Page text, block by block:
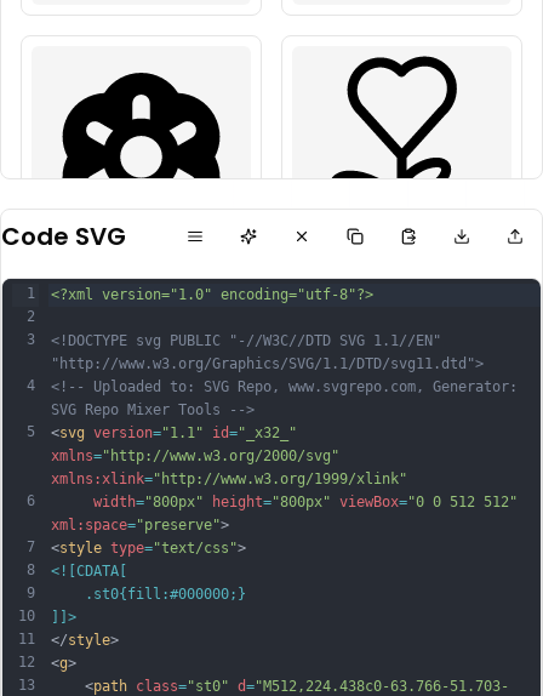
Code SVG
1
2
3
4
5
6
7
8
9
10
11
12
13
<?xml version="1.0" encoding="utf-8"?>
<!DOCTYPE svg PUBLIC "-//W3C//DTD SVG 1.1//EN"
"http://www.w3.org/Graphics/SVG/1.1/DTD/svg11.dtd">
<!-- Uploaded to: SVG Repo, www.svgrepo.com, Generator:
SVG Repo Mixer Tools -->
<svg version="1.1" id="_x32_"
xmlns="http://www.w3.org/2000/svg"
xmlns:xlink="http://www.w3.org/1999/xlink"
width="800px" height="800px" viewBox="0 0 512 512"
xml:space="preserve">
<style type="text/css">
<![CDATA[
	.st0{fill:#000000;}
]]>
</style>
<g>
	<
path class="st0" d="M512,224.438c0-63.766-51.703-